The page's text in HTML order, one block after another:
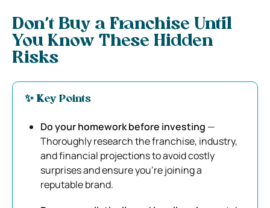
Don’t Buy a Franchise Until
You Know These Hidden
Risks
✨ Key Points
Do your homework before investing —
Thoroughly research the franchise, industry,
and financial projections to avoid costly
surprises and ensure you’re joining a
reputable brand.